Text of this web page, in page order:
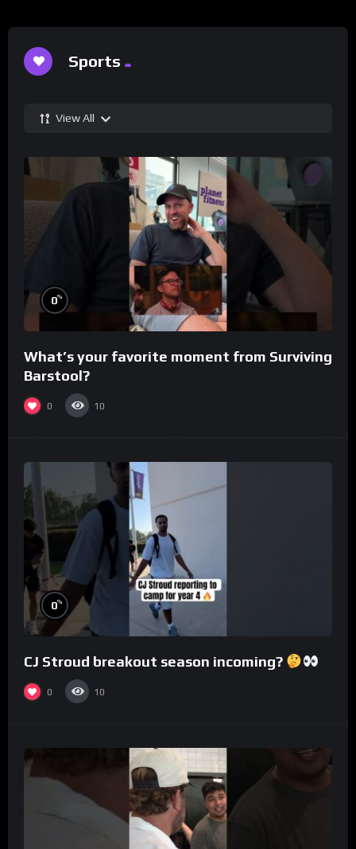
Sports
View All
0%
What’s your favorite moment from Surviving
Barstool?
0 10
0%
CJ Stroud breakout season incoming?
0 10